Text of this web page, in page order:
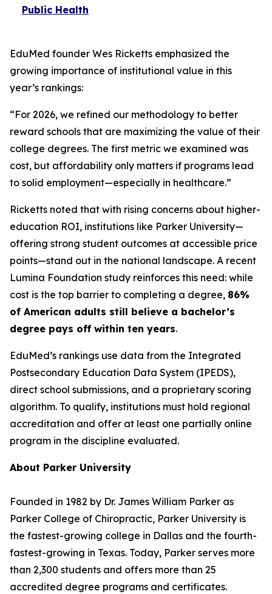
Public Health
EduMed founder Wes Ricketts emphasized the
growing importance of institutional value in this
year’s rankings:
“For 2026, we refined our methodology to better
reward schools that are maximizing the value of their
college degrees. The first metric we examined was
cost, but affordability only matters if programs lead
to solid employment—especially in healthcare.”
Ricketts noted that with rising concerns about higher-
education ROI, institutions like Parker University—
offering strong student outcomes at accessible price
points—stand out in the national landscape. A recent
Lumina Foundation study reinforces this need: while
cost is the top barrier to completing a degree, 86%
of American adults still believe a bachelor’s
degree pays off within ten years.
EduMed’s rankings use data from the Integrated
Postsecondary Education Data System (IPEDS),
direct school submissions, and a proprietary scoring
algorithm. To qualify, institutions must hold regional
accreditation and offer at least one partially online
program in the discipline evaluated.
About Parker University
Founded in 1982 by Dr. James William Parker as
Parker College of Chiropractic, Parker University is
the fastest-growing college in Dallas and the fourth-
fastest-growing in Texas. Today, Parker serves more
than 2,300 students and offers more than 25
accredited degree programs and certificates.